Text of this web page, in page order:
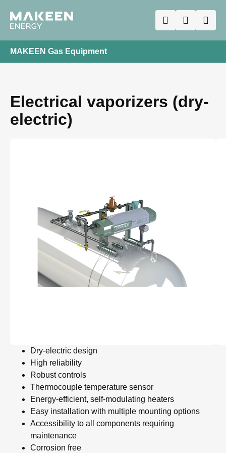
MAKEEN Gas Equipment
Electrical vaporizers (dry-
electric)
Dry-electric design
High reliability
Robust controls
Thermocouple temperature sensor
Energy-efficient, self-modulating heaters
Easy installation with multiple mounting options
Accessibility to all components requiring
maintenance
Corrosion free